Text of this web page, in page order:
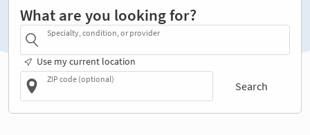
What are you looking for?
Specialty, condition, or provider
Use my current location
ZIP code (optional)
Search